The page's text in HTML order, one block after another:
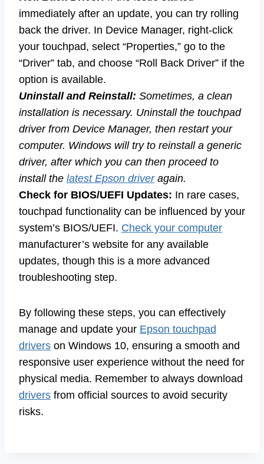
immediately after an update, you can try rolling
back the driver. In Device Manager, right-click
your touchpad, select “Properties,” go to the
“Driver” tab, and choose “Roll Back Driver” if the
option is available.
Uninstall and Reinstall: Sometimes, a clean
installation is necessary. Uninstall the touchpad
driver from Device Manager, then restart your
computer. Windows will try to reinstall a generic
driver, after which you can then proceed to
install the latest Epson driveragain.
Check for BIOS/UEFI Updates: In rare cases,
touchpad functionality can be influenced by your
system’s BIOS/UEFI. Check your computer
manufacturer’s website for any available
updates, though this is a more advanced
troubleshooting step.
By following these steps, you can effectively
manage and update your Epson touchpad
drivers on Windows 10, ensuring a smooth and
responsive user experience without the need for
physical media. Remember to always download
drivers from official sources to avoid security
risks.